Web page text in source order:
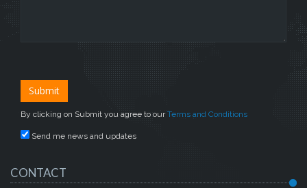
By clicking on Submit you agree to ourTerms and Conditions
Send me news and updates
CONTACT